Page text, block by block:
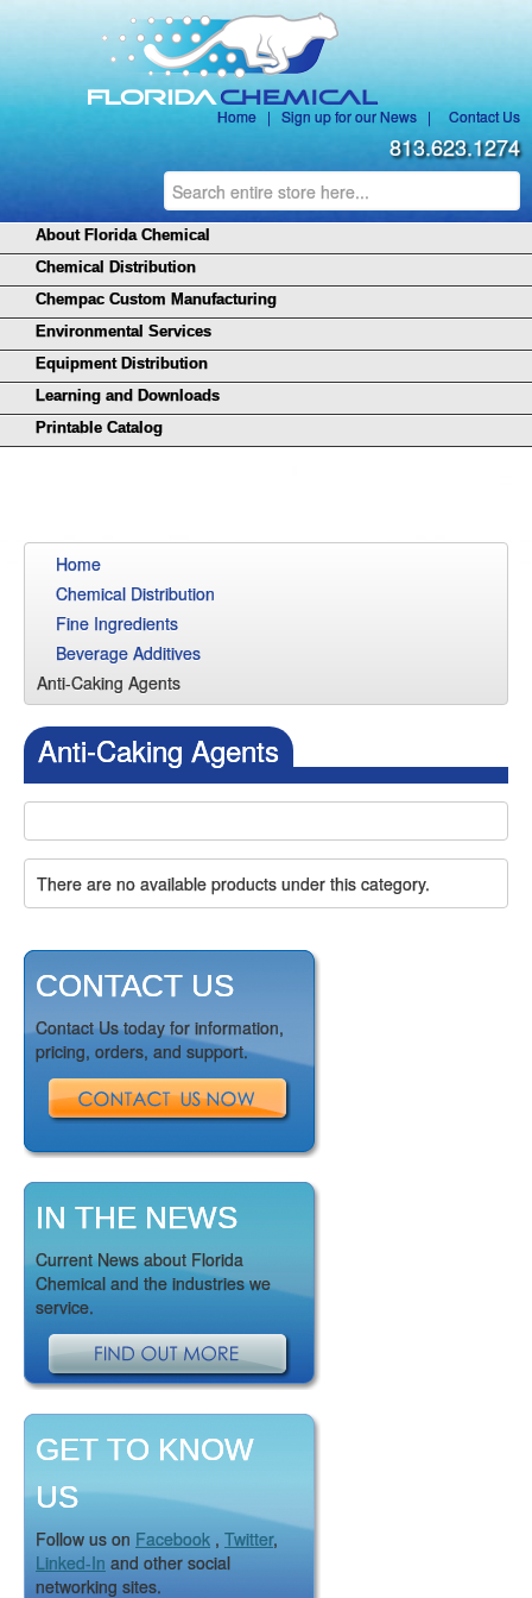
Home | Sign up for our News | Contact Us
813.623.1274
About Florida Chemical
Chemical Distribution
Chempac Custom Manufacturing
Environmental Services
Equipment Distribution
Learning and Downloads
Printable Catalog
Home
Chemical Distribution
Fine Ingredients
Beverage Additives
Anti-Caking Agents
Anti-Caking Agents
There are no available products under this category.
CONTACT US
Contact Us today for information,
pricing, orders, and support.
IN THE NEWS
Current News about Florida
Chemical and the industries we
service.
GET TO KNOW
US
Follow us on Facebook , Twitter,
Linked-In and other social
networking sites.